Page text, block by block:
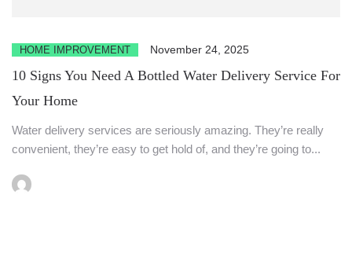
HOME IMPROVEMENT November 24, 2025
10 Signs You Need A Bottled Water Delivery Service For
Your Home
Water delivery services are seriously amazing. They’re really
convenient, they’re easy to get hold of, and they’re going to...